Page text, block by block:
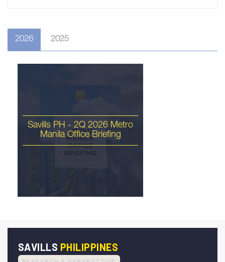
2026 2025
Savills PH - 2Q 2026 Metro
Manila Office Briefing